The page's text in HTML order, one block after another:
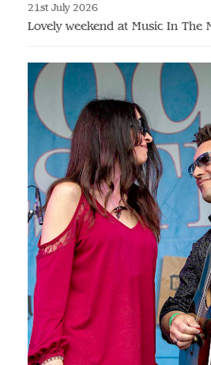
21st July 2026
Lovely weekend at Music In The